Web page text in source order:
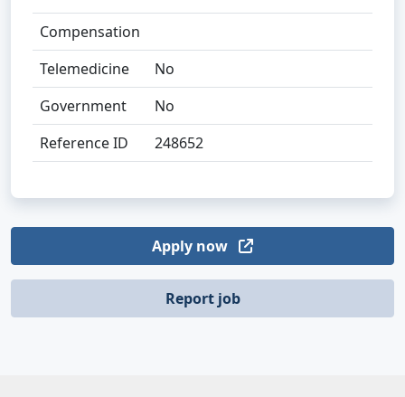
Compensation
Telemedicine
No
Government
No
Reference ID
248652
Apply now
Report job